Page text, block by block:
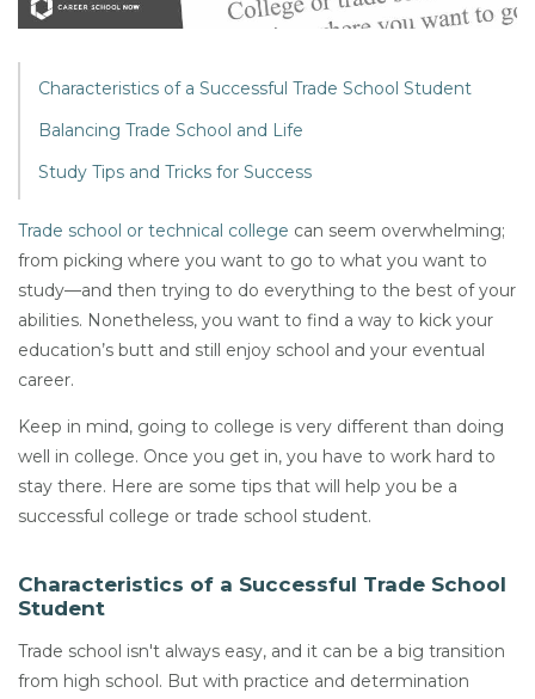
Characteristics of a Successful Trade School Student
Balancing Trade School and Life
Study Tips and Tricks for Success
Trade school or technical college can seem overwhelming;
from picking where you want to go to what you want to
study—and then trying to do everything to the best of your
abilities. Nonetheless, you want to find a way to kick your
education’s butt and still enjoy school and your eventual
career.
Keep in mind, going to college is very different than doing
well in college. Once you get in, you have to work hard to
stay there. Here are some tips that will help you be a
successful college or trade school student.
Characteristics of a Successful Trade School
Student
Trade school isn't always easy, and it can be a big transition
from high school. But with practice and determination